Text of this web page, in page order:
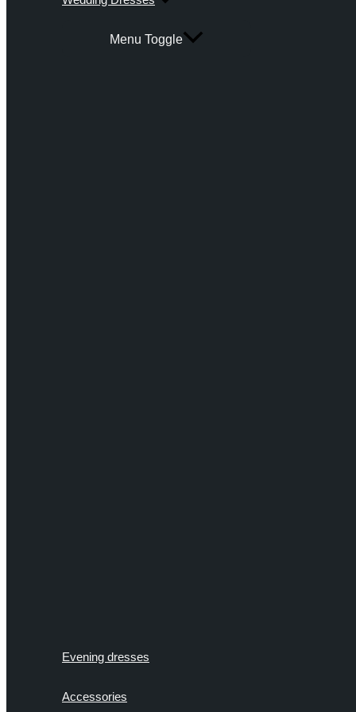
Menu Toggle
Evening dresses
Accessories